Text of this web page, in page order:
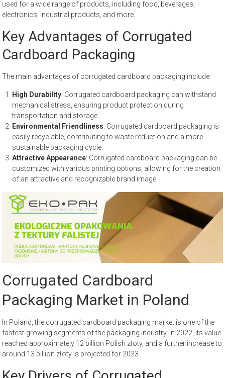
used for a wide range of products, including food, beverages,
electronics, industrial products, and more.
Key Advantages of Corrugated
Cardboard Packaging
The main advantages of corrugated cardboard packaging include:
High Durability: Corrugated cardboard packaging can withstand
mechanical stress, ensuring product protection during
transportation and storage.
Environmental Friendliness: Corrugated cardboard packaging is
easily recyclable, contributing to waste reduction and a more
sustainable packaging cycle.
Attractive Appearance: Corrugated cardboard packaging can be
customized with various printing options, allowing for the creation
of an attractive and recognizable brand image.
Corrugated Cardboard
Packaging Market in Poland
In Poland, the corrugated cardboard packaging market is one of the
fastest-growing segments of the packaging industry. In 2022, its value
reached approximately 12 billion Polish złoty, and a further increase to
around 13 billion złoty is projected for 2023.